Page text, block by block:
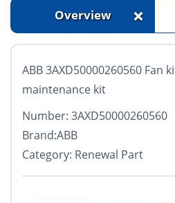
Overview +
ABB 3AXD50000260560 Fan
maintenance kit
Number: 3AXD50000260560
Brand:ABB
Category: Renewal Part